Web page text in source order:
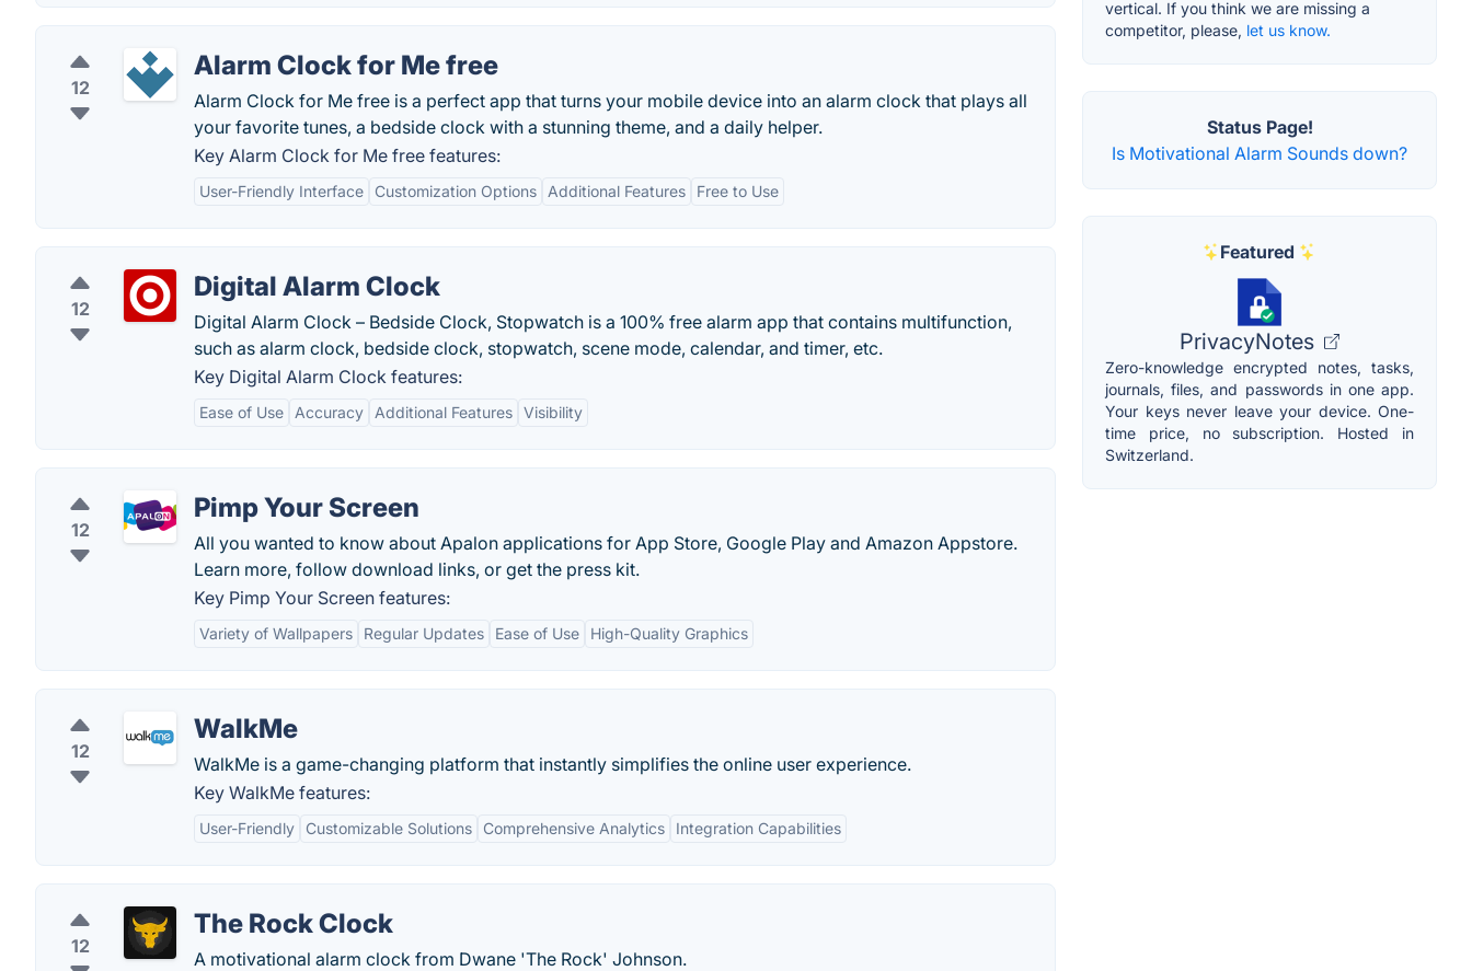
12
Alarm Clock for Me free
Alarm Clock for Me free is a perfect app that turns your mobile device into an alarm clock that plays all
your favorite tunes, a bedside clock with a stunning theme, and a daily helper.
Key Alarm Clock for Me free features:
User-Friendly Interface Customization Options Additional Features Free to Use
12
Digital Alarm Clock
Digital Alarm Clock – Bedside Clock, Stopwatch is a 100% free alarm app that contains multifunction,
such as alarm clock, bedside clock, stopwatch, scene mode, calendar, and timer, etc.
Key Digital Alarm Clock features:
Ease of Use Accuracy Additional Features Visibility
12
Pimp Your Screen
All you wanted to know about Apalon applications for App Store, Google Play and Amazon Appstore.
Learn more, follow download links, or get the press kit.
Key Pimp Your Screen features:
Variety of Wallpapers Regular Updates Ease of Use High-Quality Graphics
12
WalkMe
WalkMe is a game-changing platform that instantly simplifies the online user experience.
Key WalkMe features:
User-Friendly Customizable Solutions Comprehensive Analytics Integration Capabilities
12
The Rock Clock
A motivational alarm clock from Dwane 'The Rock' Johnson.
vertical. If you think we are missing a
competitor, please, let us know.
Status Page!
Is Motivational Alarm Sounds down?
Featured
PrivacyNotes
Zero-knowledge encrypted notes, tasks,
journals, files, and passwords in one app.
Your keys never leave your device. One-
time price, no subscription. Hosted in
Switzerland.